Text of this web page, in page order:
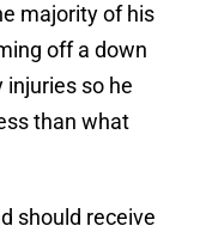
majority of his
off a down
injuries so he
than what
should receive